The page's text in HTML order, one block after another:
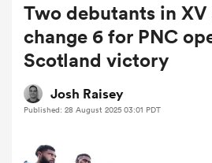
Women
Two debutants in XV
change 6 for PNC
Scotland victory
Josh Raisey
Published: 28 August 2025 03:01 PDT